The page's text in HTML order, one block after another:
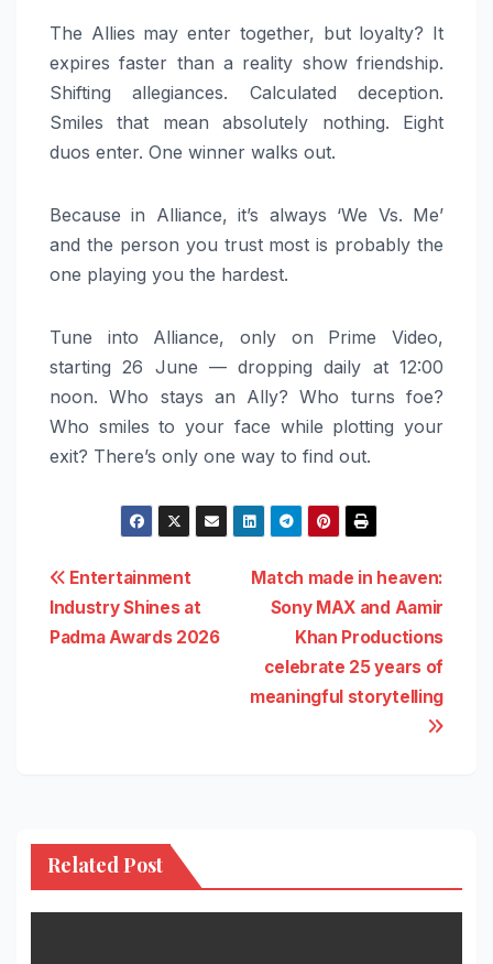
The Allies may enter together, but loyalty? It
expires faster than a reality show friendship.
Shifting allegiances. Calculated deception.
Smiles that mean absolutely nothing. Eight
duos enter. One winner walks out.
Because in Alliance, it’s always ‘We Vs. Me’
and the person you trust most is probably the
one playing you the hardest.
Tune into Alliance, only on Prime Video,
starting 26 June — dropping daily at 12:00
noon. Who stays an Ally? Who turns foe?
Who smiles to your face while plotting your
exit? There’s only one way to find out.
Post
navigation
Match made in heaven:
Sony MAX and Aamir
Khan Productions
celebrate 25 years of
meaningful storytelling
Entertainment
Industry Shines at
Padma Awards 2026
Related Post